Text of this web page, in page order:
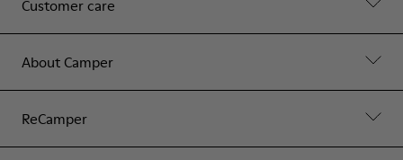
Customer care
About Camper
ReCamper